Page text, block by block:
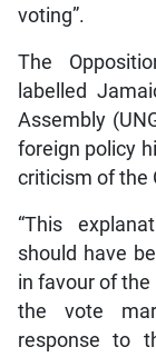
voting”.
The
labelled
Assembly
foreign policy
criticism of the
“This
should have
in favour of the
the vote
response to